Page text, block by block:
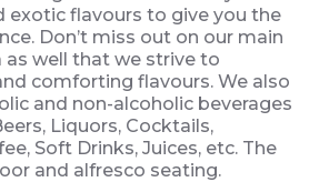
exotic flavours to give you the
Don’t miss out on our main
as well that we strive to
comforting flavours. We also
and non-alcoholic beverages
Liquors, Cocktails,
Soft Drinks, Juices, etc. The
and alfresco seating.